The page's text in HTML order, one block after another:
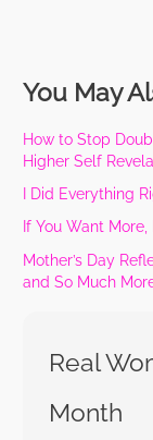
You May
How to Stop
Higher Self
I Did Everything
If You Want
Mother’s Day
and So Much
Real
Month